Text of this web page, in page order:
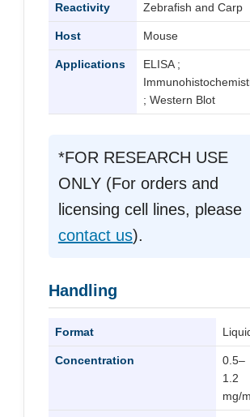
Reactivity Zebrafish and Carp
Host Mouse
Applications
ELISA ;
; Western Blot
*FOR RESEARCH USE
ONLY (For orders and
licensing cell lines, please
contact us).
Handling
Format
Concentration
0.5–
1.2
mg/